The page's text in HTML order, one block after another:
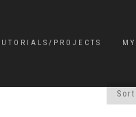
PROJECTS